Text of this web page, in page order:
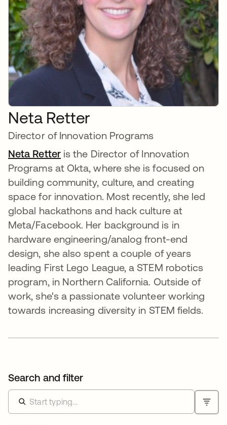
Neta Retter
Director of Innovation Programs
Neta Retteris the Director of Innovation
Programs at Okta, where she is focused on
building community, culture, and creating
space for innovation. Most recently, she led
global hackathons and hack culture at
Meta/Facebook. Her background is in
hardware engineering/analog front-end
design, she also spent a couple of years
leading First Lego League, a STEM robotics
program, in Northern California. Outside of
work, she's a passionate volunteer working
towards increasing diversity in STEM fields.
Search and filter